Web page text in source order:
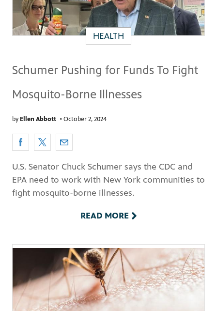
HEALTH
Schumer Pushing for Funds To Fight
Mosquito-Borne Illnesses
byEllen Abbott •October 2, 2024
U.S. Senator Chuck Schumer says the CDC and
EPA need to work with New York communities to
fight mosquito-borne illnesses.
READ MORE